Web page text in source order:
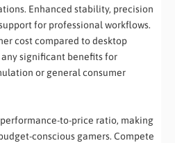
Enhanced stability, precision
for professional workflows.
cost compared to desktop
significant benefits for
or general consumer
performance-to-price ratio, making
conscious gamers. Compete